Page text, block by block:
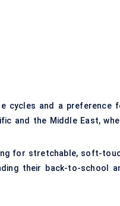
cycles and a preference
and the Middle East,
for stretchable, soft-
their back-to-school